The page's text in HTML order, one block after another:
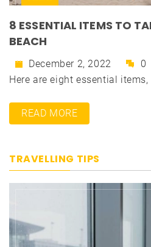
8 ESSENTIAL ITEMS TO
BEACH
December 2, 2022 0
Here are eight essential items,
READ MORE
TRAVELLING TIPS